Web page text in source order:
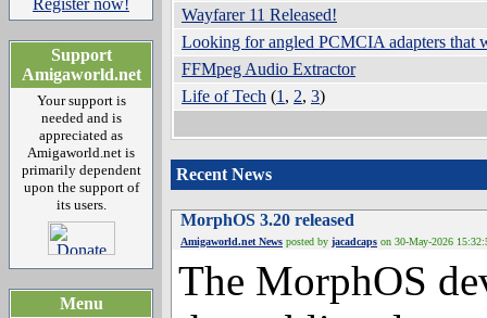
Register now!
Support
Amigaworld.net
Your support is
needed and is
appreciated as
Amigaworld.net is
primarily dependent
upon the support of
its users.
Menu
Wayfarer 11 Released!
Looking for angled PCMCIA adapters
FFMpeg Audio Extractor
Life of Tech(1 ,2,
Recent News
MorphOS 3.20 released
The MorphOS